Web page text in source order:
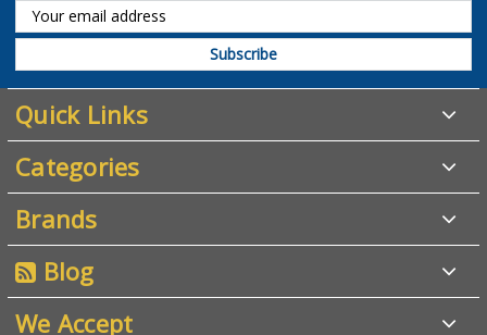
Quick Links
Categories
Brands
Blog
We Accept